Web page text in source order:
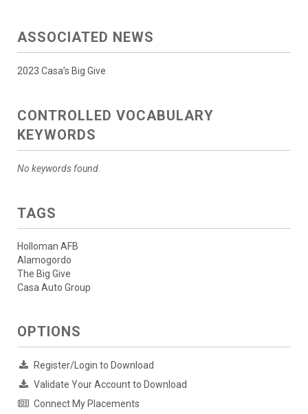
ASSOCIATED NEWS
2023 Casa’s Big Give
CONTROLLED VOCABULARY
KEYWORDS
No keywords found.
TAGS
Holloman AFB
Alamogordo
The Big Give
Casa Auto Group
OPTIONS
Register/Login to Download
Validate Your Account to Download
Connect My Placements